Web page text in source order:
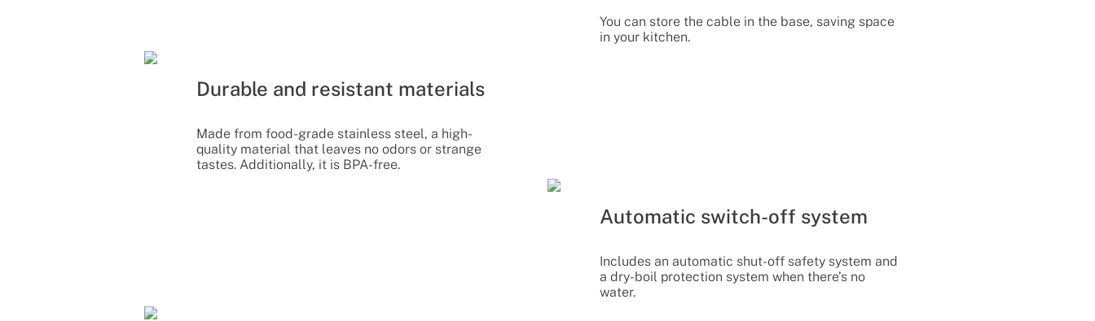
You can store the cable in the base, saving space
in your kitchen.
Durable and resistant materials
Made from food-grade stainless steel, a high-
quality material that leaves no odors or strange
tastes. Additionally, it is BPA-free.
Automatic switch-off system
Includes an automatic shut-off safety system and
a dry-boil protection system when there’s no
water.